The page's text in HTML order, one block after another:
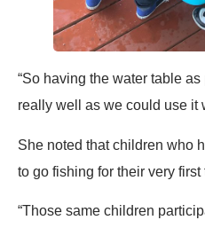
“So having the water table
really well as we could use it
She noted that children who
to go fishing for their very first
“Those same children